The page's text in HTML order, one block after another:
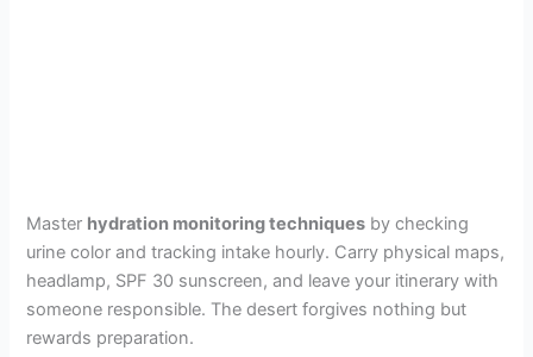
Master hydration monitoring techniques by checking
urine color and tracking intake hourly. Carry physical maps,
headlamp, SPF 30 sunscreen, and leave your itinerary with
someone responsible. The desert forgives nothing but
rewards preparation.